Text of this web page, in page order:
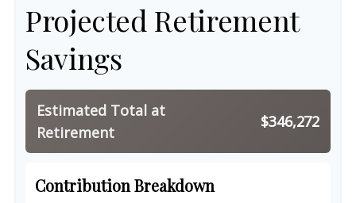
Projected Retirement
Savings
Estimated Total at
Retirement
$346,272
Contribution Breakdown